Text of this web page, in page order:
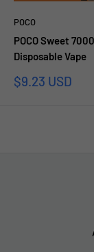
POCO
POCO Sweet
Disposable Vape
Sale
$9.23 USD